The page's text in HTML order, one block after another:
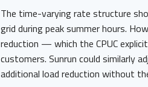
The time-varying rate structure
grid during peak summer hours.
reduction — which the CPUC
customers. Sunrun could similarly
additional load reduction without